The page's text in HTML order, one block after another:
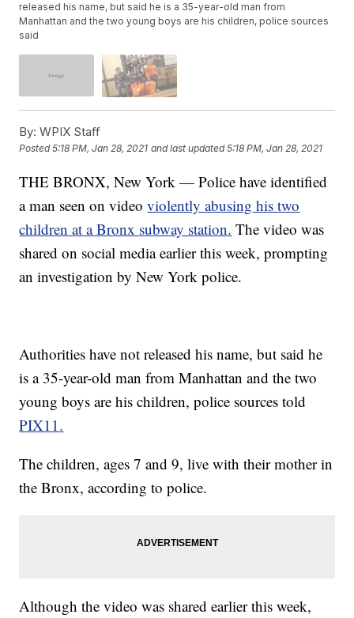
released his name, but said he is a 35-year-old man from
Manhattan and the two young boys are his children, police sources
said
By: WPIX Staff
Posted5:18 PM, Jan 28, 2021 and last updated 5:18 PM, Jan 28, 2021
THE BRONX, New York — Police have identified
a man seen on videoviolently abusing his two
children at a Bronx subway station. The video was
shared on social media earlier this week, prompting
an investigation by New York police.
Authorities have not released his name, but said he
is a 35-year-old man from Manhattan and the two
young boys are his children, police sources told
PIX11.
The children, ages 7 and 9, live with their mother in
the Bronx, according to police.
Although the video was shared earlier this week,